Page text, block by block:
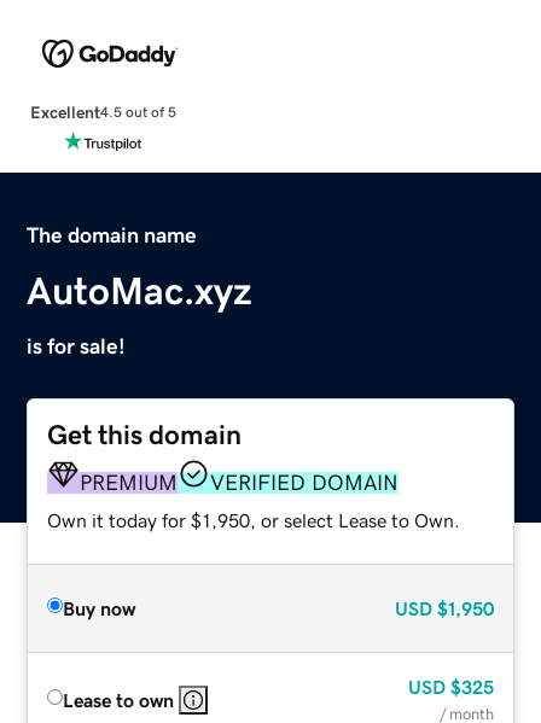
Excellent4.5 out of 5
The domain name
AutoMac.xyz
is for sale!
Get this domain
PREMIUM VERIFIED DOMAIN
Own it today for $1,950, or select Lease to Own.
Buy now USD $1,950
Lease to own
USD $325
/ month